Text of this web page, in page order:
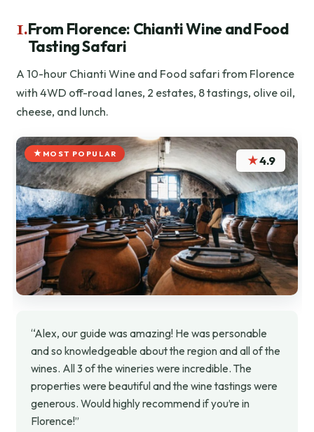
1.From Florence: Chianti Wine and Food
Tasting Safari
A 10-hour Chianti Wine and Food safari from Florence
with 4WD off-road lanes, 2 estates, 8 tastings, olive oil,
cheese, and lunch.
MOST POPULAR ★4.9
“Alex, our guide was amazing! He was personable
and so knowledgeable about the region and all of the
wines. All 3 of the wineries were incredible. The
properties were beautiful and the wine tastings were
generous. Would highly recommend if you’re in
Florence!”